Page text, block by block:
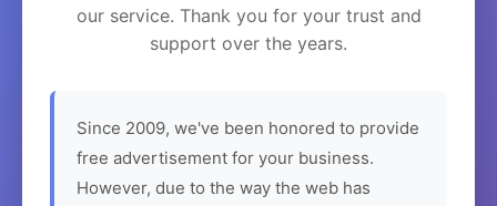
our service. Thank you for your trust and
support over the years.
Since 2009, we've been honored to provide
free advertisement for your business.
However, due to the way the web has